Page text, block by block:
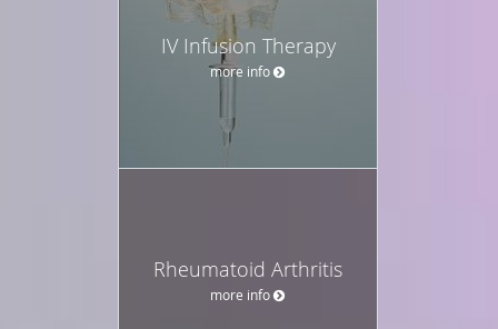
IV Infusion Therapy
more info
Rheumatoid Arthritis
more info